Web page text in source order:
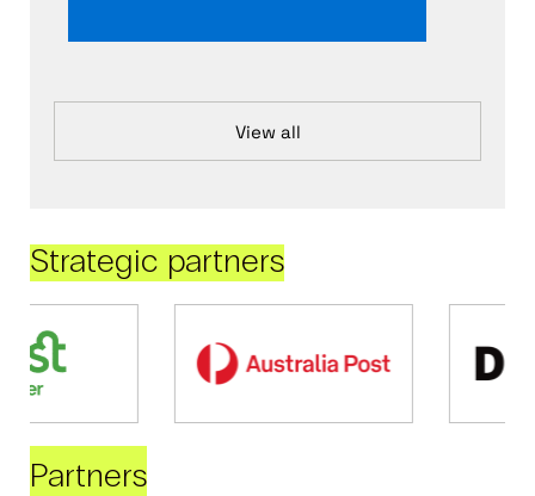
View all
Strategic partners
Partners